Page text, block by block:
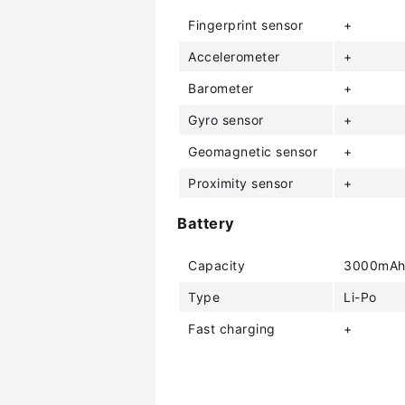
Fingerprint sensor +
Accelerometer +
Barometer +
Gyro sensor +
Geomagnetic sensor +
Proximity sensor +
Battery
Capacity 3000mAh
Type Li-Po
Fast charging +